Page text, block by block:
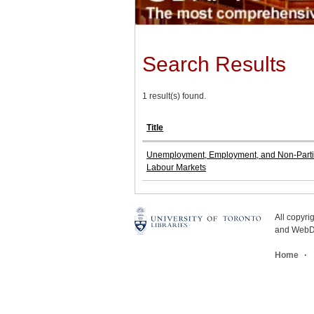
Search Results
1 result(s) found.
Title
Unemployment, Employment, and Non-
Labour Markets
All
and
Home